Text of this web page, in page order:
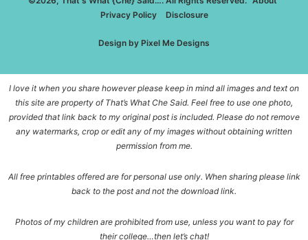
Privacy Policy
Disclosure
Design by Pixel Me Designs
I love it when you share however please keep in mind all images and text on
this site are property of That’s What Che Said. Feel free to use one photo,
provided that link back to my original post is included. Please do not remove
any watermarks, crop or edit any of my images without obtaining written
permission from me.
All free printables offered are for personal use only. When sharing please link
back to the post and not the download link.
Photos of my children are prohibited from use, unless you want to pay for
their college…then let’s chat!